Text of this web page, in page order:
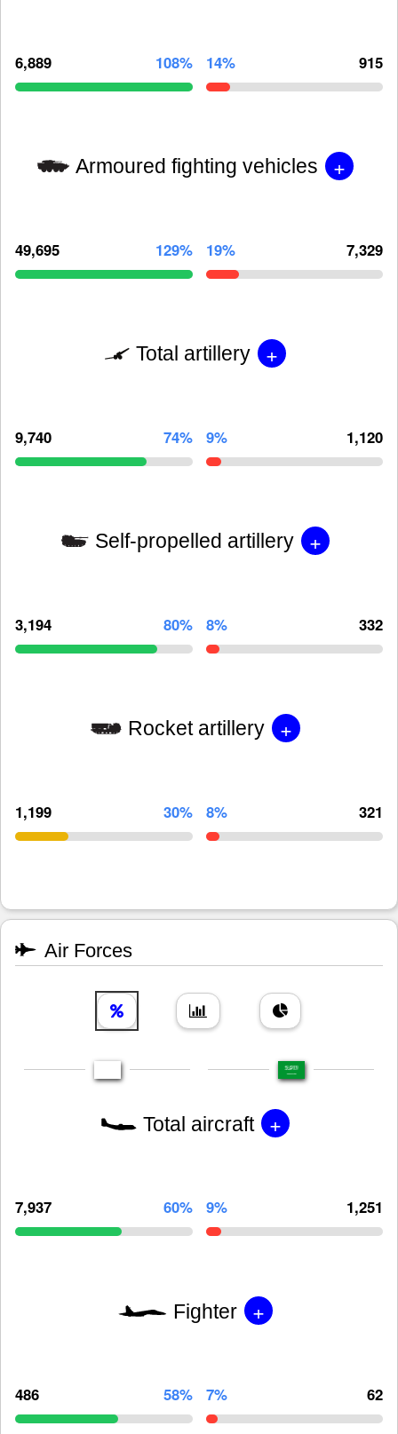
6,889 108% 14% 915
Armoured fighting vehicles +
49,695 129% 19% 7,329
Total artillery +
9,740 74% 9% 1,120
Self-propelled artillery +
3,194 80% 8% 332
Rocket artillery +
1,199 30% 8% 321
Air Forces
Total aircraft +
7,937 60% 9% 1,251
Fighter +
486 58% 7% 62